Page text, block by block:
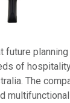
future
of
The